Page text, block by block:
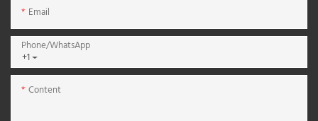
Email
+1
Phone/whatsApp
Content